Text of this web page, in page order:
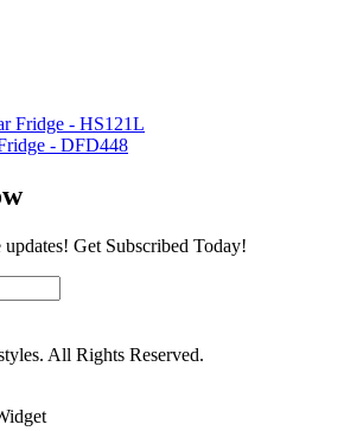
Fridge - HS121L
- DFD448
Get Subscribed Today!
All Rights Reserved.